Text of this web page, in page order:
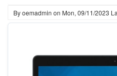
Byoemadmin on Mon, 09/11/2023